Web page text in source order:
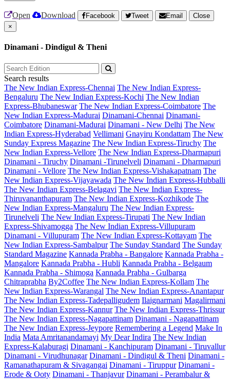
Open Download Facebook Tweet Email
Close
×
Dinamani - Dindigul & Theni
Search results
The New Indian Express-Chennai The New Indian Express-
Bengaluru The New Indian Express-Kochi The New Indian
Express-Bhubaneswar The New Indian Express-Coimbatore The
New Indian Express-Madurai Dinamani-Chennai Dinamani-
Coimbatore Dinamani-Madurai Dinamani - New Delhi The New
Indian Express-Hyderabad Vellimani Gnayiru Kondattam The New
Sunday Express Magazine The New Indian Express-Tiruchy The
New Indian Express-Vellore The New Indian Express-Dharmapuri
Dinamani - Tiruchy Dinamani -Tirunelveli Dinamani - Dharmapuri
Dinamani - Vellore The New Indian Express-Vishakapatnam The
New Indian Express-Vijayawada The New Indian Express-Hubballi
The New Indian Express-Belagavi The New Indian Express-
Thiruvananthapuram The New Indian Express-Kozhikode The
New Indian Express-Mangaluru The New Indian Express-
Tirunelveli The New Indian Express-Tirupati The New Indian
Express-Shivamogga The New Indian Express-Villupuram
Dinamani - Villupuram The New Indian Express-Kottayam The
New Indian Express-Sambalpur The Sunday Standard The Sunday
Standard Magazine Kannada Prabha - Bangalore Kannada Prabha -
Mangalore Kannada Prabha - Hubli Kannada Prabha - Belgaum
Kannada Prabha - Shimoga Kannada Prabha - Gulbarga
Chitraprabha By2Coffee The New Indian Express-Kollam The
New Indian Express-Warangal The New Indian Express-Anantapur
The New Indian Express-Tadepalligudem Ilaignarmani Magalirmani
The New Indian Express-Kannur The New Indian Express-Thrissur
The New Indian Express-Nagapattinam Dinamani - Nagapattinam
The New Indian Express-Jeypore Remembering a Legend Make In
India Mata Amritanandamayi My Dear Indira The New Indian
Express-Kalaburagi Dinamani - Kanchipuram Dinamani - Tiruvallur
Dinamani - Virudhunagar Dinamani - Dindigul & Theni Dinamani -
Ramanathapuram & Sivagangai Dinamani - Tiruppur Dinamani -
Erode & Ooty Dinamani - Thanjavur Dinamani - Perambalur &